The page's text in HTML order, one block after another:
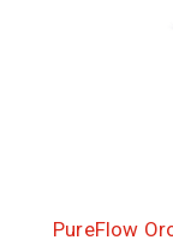
PureFlow